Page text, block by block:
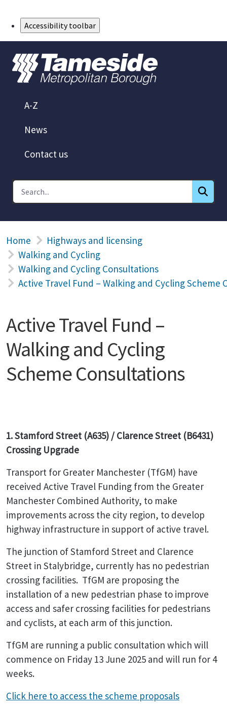
Accessibility toolbar
A-Z
News
Contact us
Home
Highways and licensing
Walking and Cycling
Walking and Cycling Consultations
Active Travel Fund – Walking and Cycling Scheme
Active Travel Fund –
Walking and Cycling
Scheme Consultations
1.Stamford Street (A635) / Clarence Street (B6431)
Crossing Upgrade
Transport for Greater Manchester (TfGM) have
received Active Travel Funding from the Greater
Manchester Combined Authority, to make
improvements across the city region, to develop
highway infrastructure in support of active travel.
The junction of Stamford Street and Clarence
Street in Stalybridge, currently has no pedestrian
crossing facilities. TfGM are proposing the
installation of a new pedestrian phase to improve
access and safer crossing facilities for pedestrians
and cyclists, at each arm of this junction.
TfGM are running a public consultation which will
commence on Friday 13 June 2025 and will run for 4
weeks.
Click here to access the scheme proposals